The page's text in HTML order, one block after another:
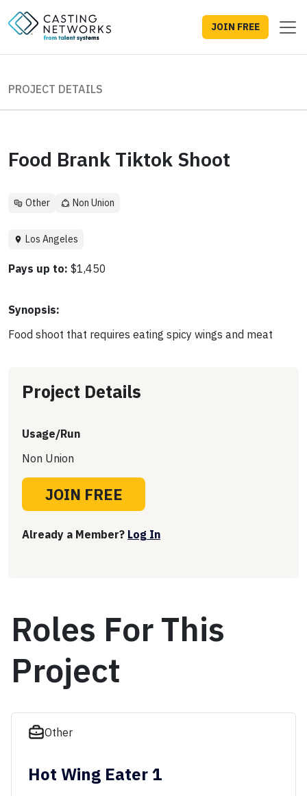
JOIN FREE
PROJECT DETAILS
Food Brank Tiktok Shoot
Other Non Union
Los Angeles
Pays up to: $1,450
Synopsis:
Food shoot that requires eating spicy wings and meat
Project Details
Usage/Run
Non Union
JOIN FREE
Already a Member? Log In
Roles For This
Project
Other
Hot Wing Eater 1